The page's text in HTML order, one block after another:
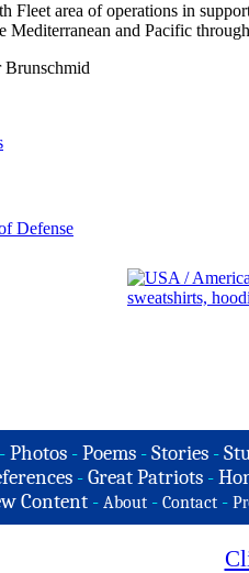
Fleet area of operations in
Mediterranean and Pacific
Defense
- Photos - Poems - Stories -
-Great Patriots -
Content - About - Contact -